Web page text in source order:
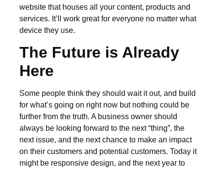
website that houses all your content, products and
services. It’ll work great for everyone no matter what
device they use.
The Future is Already
Here
Some people think they should wait it out, and build
for what’s going on right now but nothing could be
further from the truth. A business owner should
always be looking forward to the next “thing”, the
next issue, and the next chance to make an impact
on their customers and potential customers. Today it
might be responsive design, and the next year to